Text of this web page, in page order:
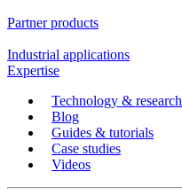
Partner products
Industrial applications
Expertise
Technology & research
Blog
Guides & tutorials
Case studies
Videos